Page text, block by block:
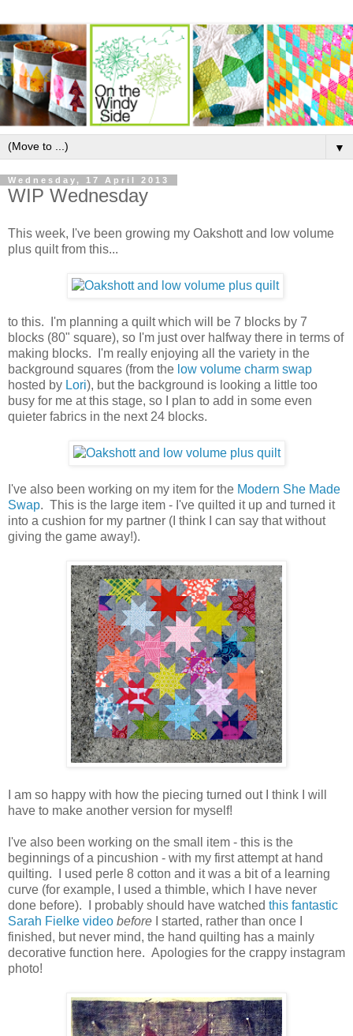
▼
Wednesday, 17 April 2013
WIP Wednesday
This week, I've been growing my Oakshott and low volume
plus quilt from this...
to this. I'm planning a quilt which will be 7 blocks by 7
blocks (80" square), so I'm just over halfway there in terms of
making blocks. I'm really enjoying all the variety in the
background squares (from the low volume charm swap
hosted by Lori), but the background is looking a little too
busy for me at this stage, so I plan to add in some even
quieter fabrics in the next 24 blocks.
I've also been working on my item for the Modern She Made
Swap. This is the large item - I've quilted it up and turned it
into a cushion for my partner (I think I can say that without
giving the game away!).
I am so happy with how the piecing turned out I think I will
have to make another version for myself!
I've also been working on the small item - this is the
beginnings of a pincushion - with my first attempt at hand
quilting. I used perle 8 cotton and it was a bit of a learning
curve (for example, I used a thimble, which I have never
done before). I probably should have watched this fantastic
Sarah Fielke video before I started, rather than once I
finished, but never mind, the hand quilting has a mainly
decorative function here. Apologies for the crappy instagram
photo!